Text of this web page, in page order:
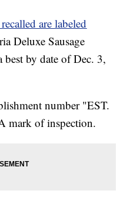
are labeled
Deluxe Sausage
best by date of Dec. 3,
number "EST.
mark of inspection.